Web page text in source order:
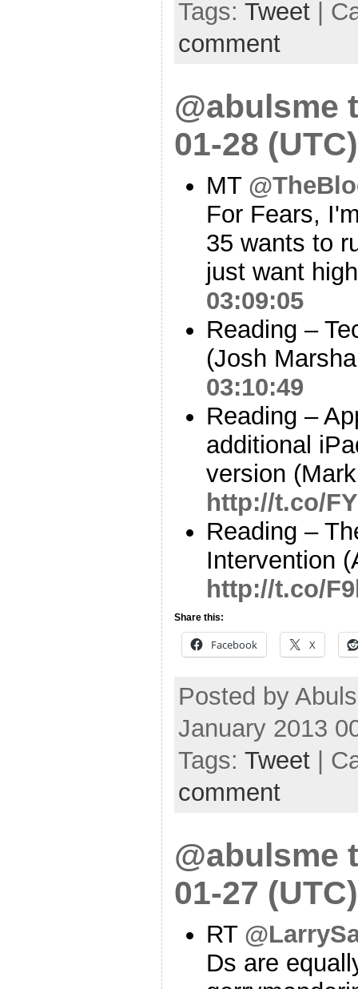
Tags: Tweet |
comment
@abulsme
01-28 (UTC)
MT
For Fears,
35 wants to
just want
03:09:05
Reading –
(Josh
03:10:49
Reading –
additional
version
http://t.co/
Reading –
Intervention
http://t.co/
Share this:
Facebook X
Posted by
January 2013
Tags: Tweet |
comment
@abulsme
01-27 (UTC)
RT
Ds are